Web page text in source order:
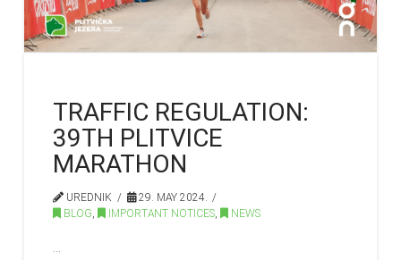
TRAFFIC REGULATION:
39TH PLITVICE
MARATHON
UREDNIK
29. MAY 2024.
BLOG, IMPORTANT NOTICES, NEWS